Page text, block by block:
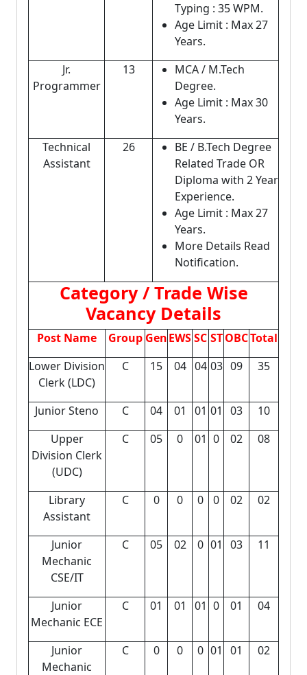
Typing : 35 WPM.
Age Limit : Max 27
Years.
Jr.
Programmer
13
MCA / M.Tech
Degree.
Age Limit : Max 30
Years.
Technical
Assistant
26
BE / B.Tech Degree
Related Trade OR
Diploma with 2 Year
Experience.
Age Limit : Max 27
Years.
More Details Read
Notification.
Category / Trade Wise
Vacancy Details
Post Name Group GenEWSSC ST OBCTotal
Lower Division
Clerk (LDC)
C 15 04 04 03 09 35
Junior Steno C 04 01 01 01 03
10
Upper
Division Clerk
(UDC)
C 05 0 01 0 02 08
Library
Assistant
C 0 0 0 0 02 02
Junior
Mechanic
CSE/IT
C 05 02 0 01 03 11
Junior
Mechanic ECE
C 01 01 01 0 01 04
Junior
Mechanic
C 0 0 0 01 01 02